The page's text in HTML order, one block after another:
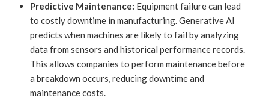
Predictive Maintenance: Equipment failure can lead
to costly downtime in manufacturing. Generative AI
predicts when machines are likely to fail by analyzing
data from sensors and historical performance records.
This allows companies to perform maintenance before
a breakdown occurs, reducing downtime and
maintenance costs.